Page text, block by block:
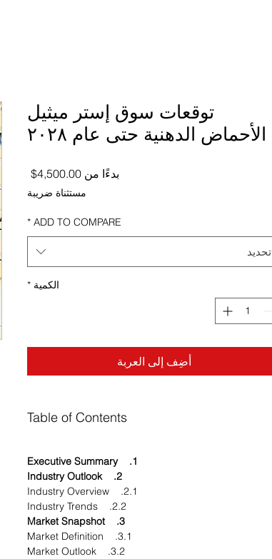
توقعات سوق إستر ميثيل
الأحماض الدهنية حتى عام ٢٠٢٨
بدءًا من 4,500.00$ سعر
مستثناة ضريبة
ADD TO COMPARE
*
تحديد
الكمية *
أضِف إلى العربة
Table of Contents
1. Executive Summary
2. Industry Outlook
2.1. Industry Overview
2.2. Industry Trends
3. Market Snapshot
3.1. Market Definition
3.2. Market Outlook